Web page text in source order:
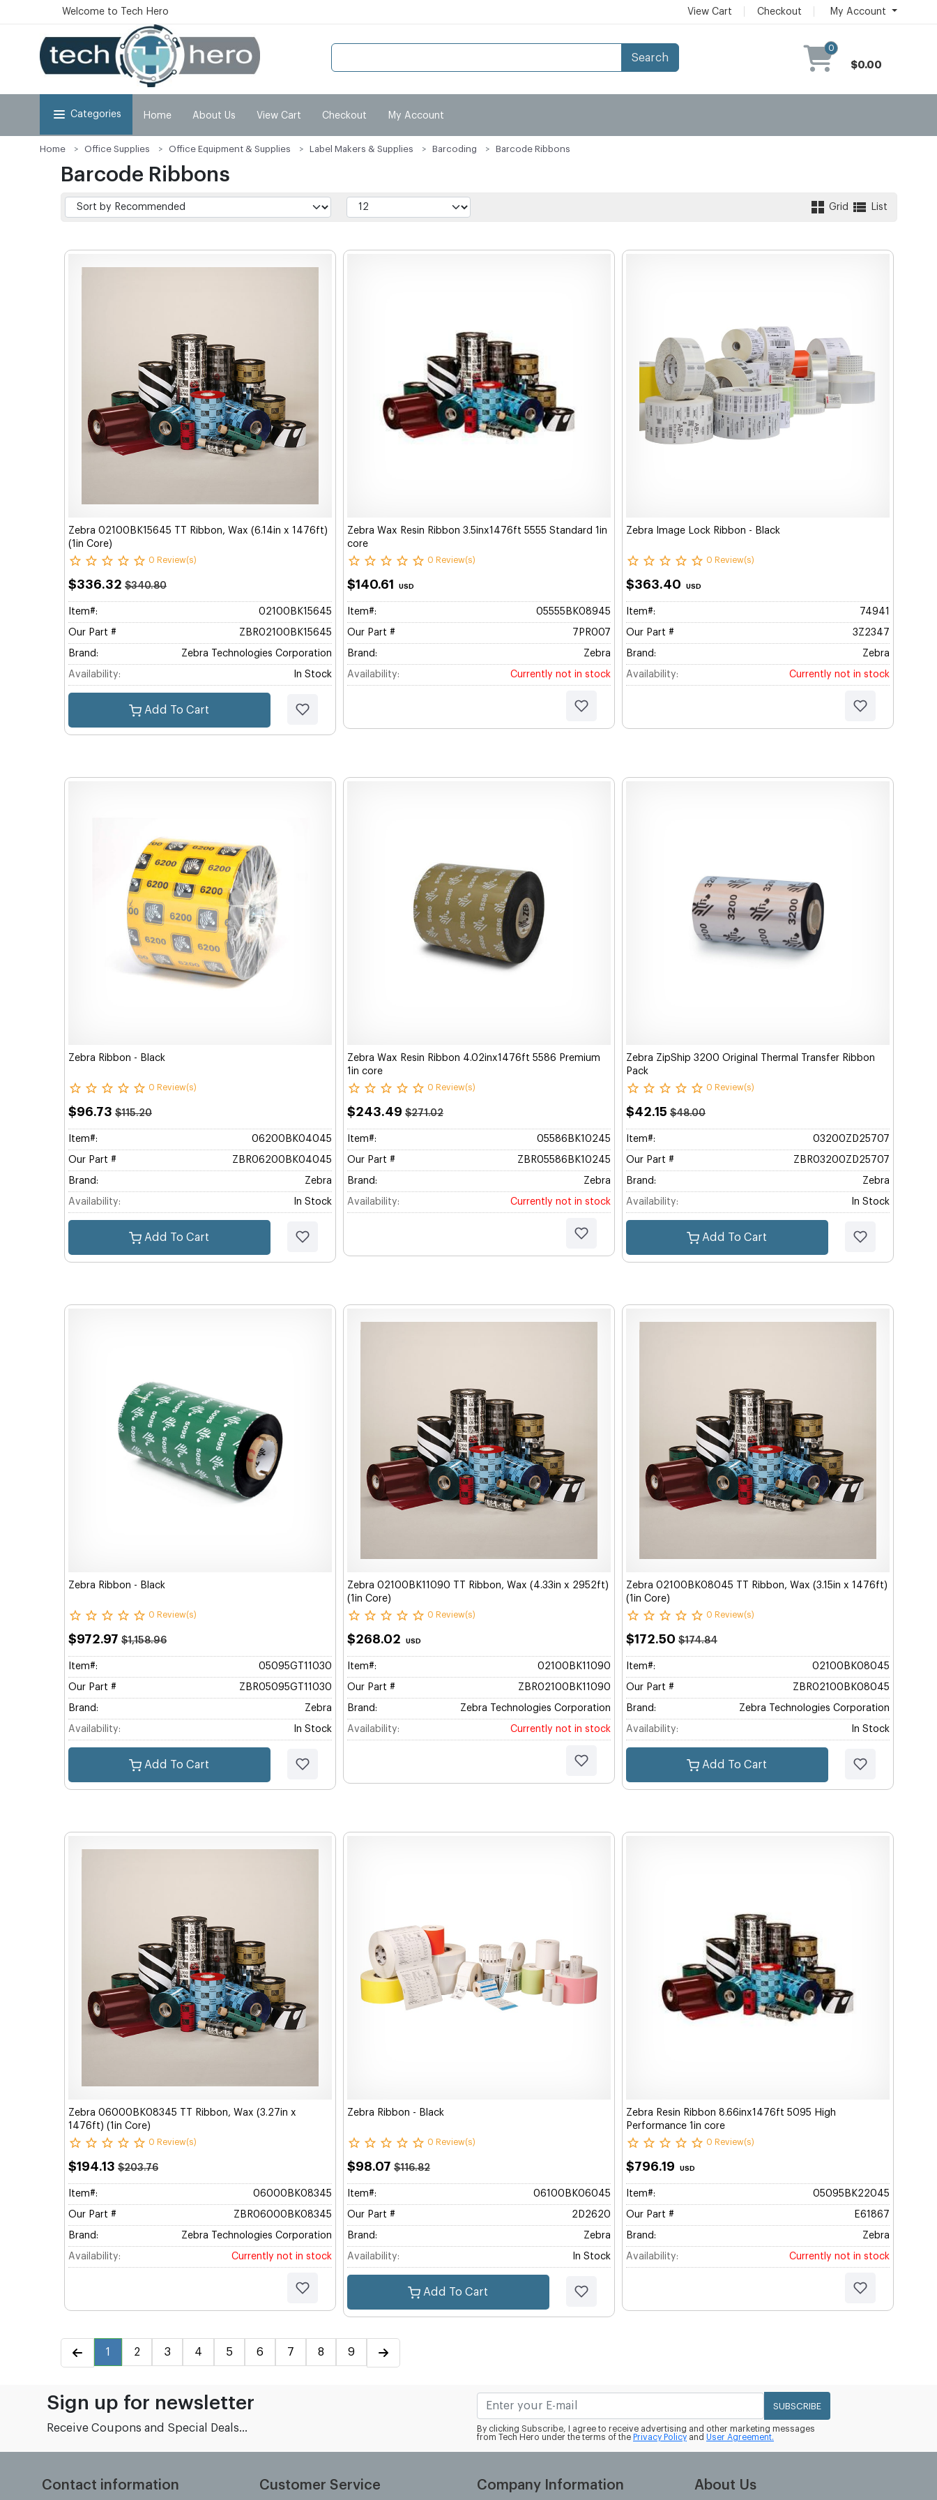
Welcome to Tech Hero View Cart Checkout My Account
Search
0
$0.00
Categories Home About Us View Cart Checkout My Account
Home Office Supplies Office Equipment & Supplies Label Makers & Supplies Barcoding Barcode Ribbons
Barcode Ribbons
Grid List
Zebra 02100BK15645 TT Ribbon, Wax (6.14in x 1476ft)
(1in Core)
0 Review(s)
$336.32 $340.80
Item#: 02100BK15645
Our Part # ZBR02100BK15645
Brand: Zebra Technologies Corporation
Availability: In Stock
Add To Cart
Zebra Wax Resin Ribbon 3.5inx1476ft 5555 Standard 1in
core
0 Review(s)
$140.61 USD
Item#: 05555BK08945
Our Part # 7PR007
Brand: Zebra
Availability: Currently not in stock
Zebra Image Lock Ribbon - Black
0 Review(s)
$363.40 USD
Item#: 74941
Our Part # 3Z2347
Brand: Zebra
Availability: Currently not in stock
Zebra Ribbon - Black
0 Review(s)
$96.73 $115.20
Item#: 06200BK04045
Our Part # ZBR06200BK04045
Brand: Zebra
Availability: In Stock
Add To Cart
Zebra Wax Resin Ribbon 4.02inx1476ft 5586 Premium
1in core
0 Review(s)
$243.49 $271.02
Item#: 05586BK10245
Our Part # ZBR05586BK10245
Brand: Zebra
Availability: Currently not in stock
Zebra ZipShip 3200 Original Thermal Transfer Ribbon
Pack
0 Review(s)
$42.15 $48.00
Item#: 03200ZD25707
Our Part # ZBR03200ZD25707
Brand: Zebra
Availability: In Stock
Add To Cart
Zebra Ribbon - Black
0 Review(s)
$972.97 $1,158.96
Item#: 05095GT11030
Our Part # ZBR05095GT11030
Brand: Zebra
Availability: In Stock
Add To Cart
Zebra 02100BK11090 TT Ribbon, Wax (4.33in x 2952ft)
(1in Core)
0 Review(s)
$268.02 USD
Item#: 02100BK11090
Our Part # ZBR02100BK11090
Brand: Zebra Technologies Corporation
Availability: Currently not in stock
Zebra 02100BK08045 TT Ribbon, Wax (3.15in x 1476ft)
(1in Core)
0 Review(s)
$172.50 $174.84
Item#: 02100BK08045
Our Part # ZBR02100BK08045
Brand: Zebra Technologies Corporation
Availability: In Stock
Add To Cart
Zebra 06000BK08345 TT Ribbon, Wax (3.27in x
1476ft) (1in Core)
0 Review(s)
$194.13 $203.76
Item#: 06000BK08345
Our Part # ZBR06000BK08345
Brand: Zebra Technologies Corporation
Availability: Currently not in stock
Zebra Ribbon - Black
0 Review(s)
$98.07 $116.82
Item#: 06100BK06045
Our Part # 2D2620
Brand: Zebra
Availability: In Stock
Add To Cart
Zebra Resin Ribbon 8.66inx1476ft 5095 High
Performance 1in core
0 Review(s)
$796.19 USD
Item#: 05095BK22045
Our Part # E61867
Brand: Zebra
Availability: Currently not in stock
1 2 3 4 5 6 7 8 9
Sign up for newsletter
Receive Coupons and Special Deals...
SUBSCRIBE
By clicking Subscribe, I agree to receive advertising and other marketing messages
from Tech Hero under the terms of the Privacy Policy and User Agreement.
Contact information Customer Service Company Information About Us